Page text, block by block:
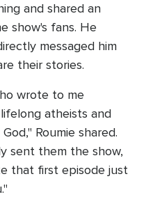
and shared an
show's fans. He
messaged him
their stories.
wrote to me
atheists and
Roumie shared.
sent them the show,
that first episode just